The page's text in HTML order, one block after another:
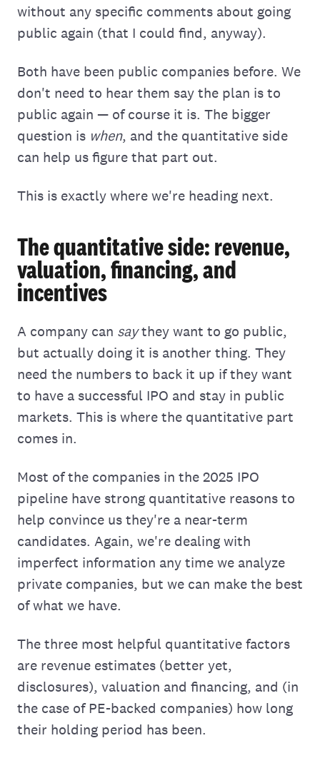
without any specific comments about going
public again (that I could find, anyway).
Both have been public companies before. We
don't need to hear them say the plan is to
public again — of course it is. The bigger
question is when, and the quantitative side
can help us figure that part out.
This is exactly where we're heading next.
The quantitative side: revenue,
valuation, financing, and
incentives
A company can saythey want to go public,
but actually doing it is another thing. They
need the numbers to back it up if they want
to have a successful IPO and stay in public
markets. This is where the quantitative part
comes in.
Most of the companies in the 2025 IPO
pipeline have strong quantitative reasons to
help convince us they're a near-term
candidates. Again, we're dealing with
imperfect information any time we analyze
private companies, but we can make the best
of what we have.
The three most helpful quantitative factors
are revenue estimates (better yet,
disclosures), valuation and financing, and (in
the case of PE-backed companies) how long
their holding period has been.